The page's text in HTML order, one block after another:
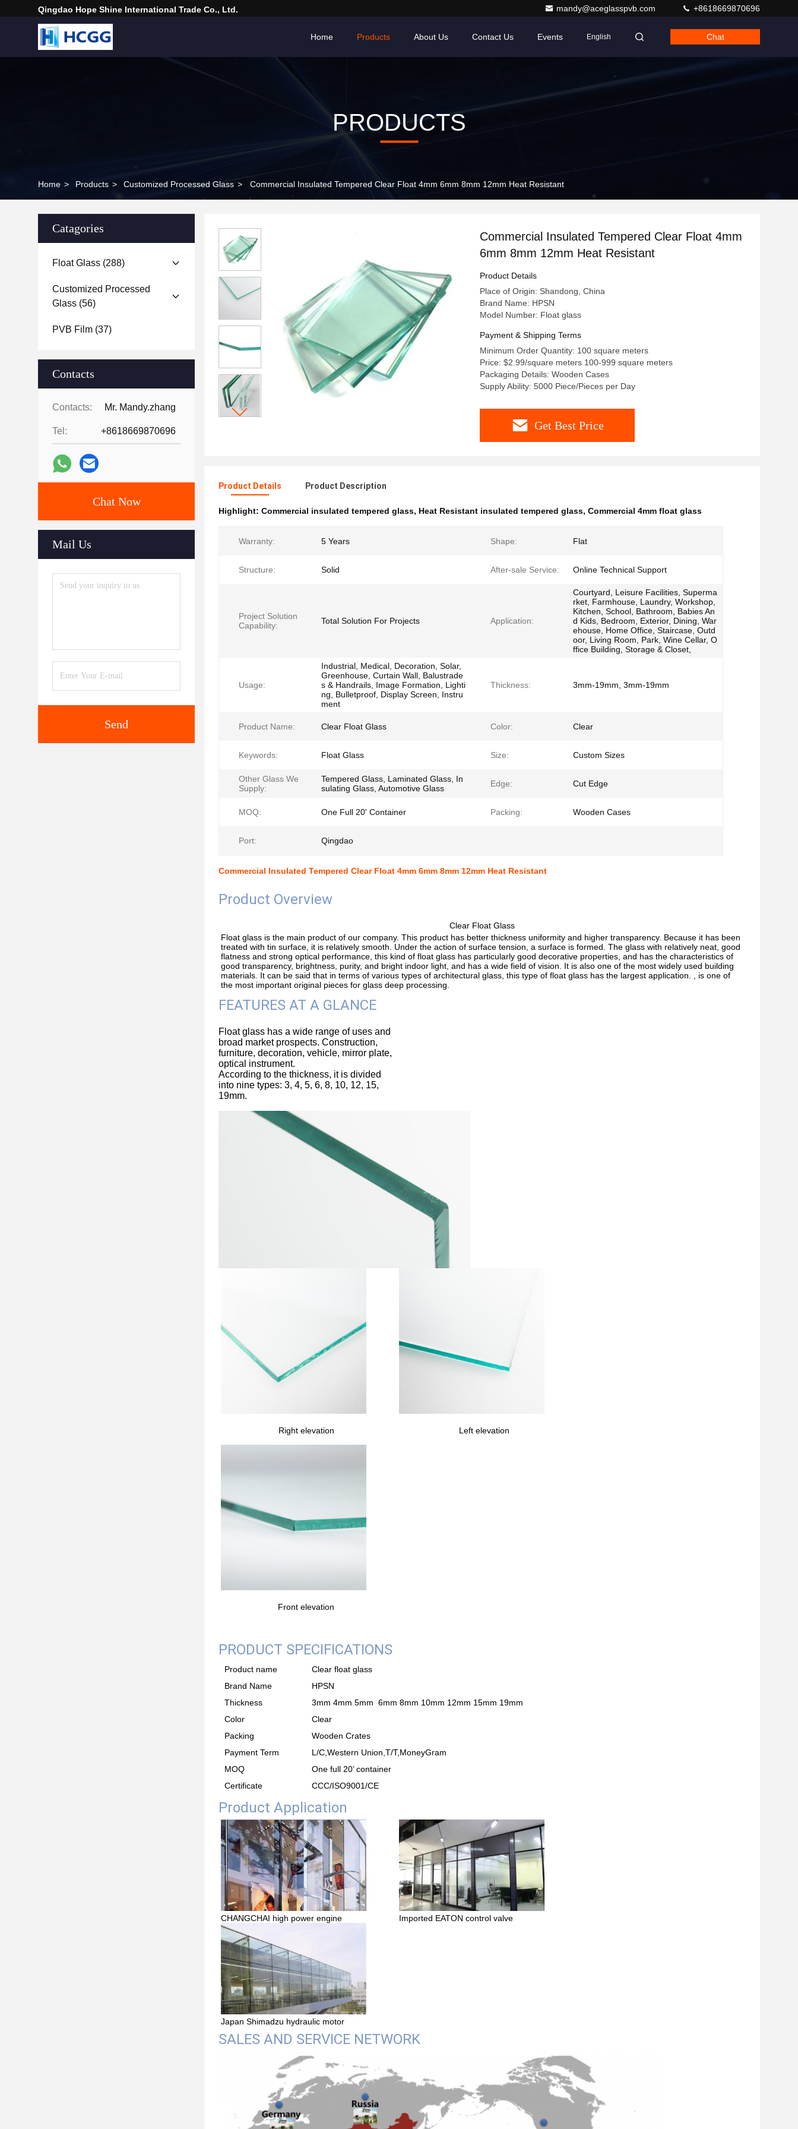
Qingdao Hope Shine International Trade Co., Ltd. mandy@aceglasspvb.com +8618669870696
Home Products About Us Contact Us Events English Chat
PRODUCTS
Home > Products > Customized Processed Glass > Commercial Insulated Tempered Clear Float 4mm 6mm 8mm 12mm Heat Resistant
Catagories
Float Glass (288)
Customized Processed
Glass (56)
PVB Film (37)
Contacts
Contacts: Mr. Mandy.zhang
Tel: +8618669870696
Chat Now
Mail Us
Send
Commercial Insulated Tempered Clear Float 4mm
6mm 8mm 12mm Heat Resistant
Product Details
Place of Origin: Shandong, China
Brand Name: HPSN
Model Number: Float glass
Payment & Shipping Terms
Minimum Order Quantity: 100 square meters
Price: $2.99/square meters 100-999 square meters
Packaging Details: Wooden Cases
Supply Ability: 5000 Piece/Pieces per Day
Get Best Price
Product Details Product Description
Highlight: Commercial insulated tempered glass, Heat Resistant insulated tempered glass, Commercial 4mm float glass
Warranty: 5 Years Shape: Flat
Structure: Solid After-sale Service: Online Technical Support
Project Solution
Capability:
Total Solution For Projects Application:
Courtyard, Leisure Facilities, Superma
rket, Farmhouse, Laundry, Workshop,
Kitchen, School, Bathroom, Babies An
d Kids, Bedroom, Exterior, Dining, War
ehouse, Home Office, Staircase, Outd
oor, Living Room, Park, Wine Cellar, O
ffice Building, Storage & Closet,
Usage:
Industrial, Medical, Decoration, Solar,
Greenhouse, Curtain Wall, Balustrade
s & Handrails, Image Formation, Lighti
ng, Bulletproof, Display Screen, Instru
ment
Thickness: 3mm-19mm, 3mm-19mm
Product Name: Clear Float Glass Color: Clear
Keywords: Float Glass Size: Custom Sizes
Other Glass We
Supply:
Tempered Glass, Laminated Glass, In
sulating Glass, Automotive Glass
Edge: Cut Edge
MOQ: One Full 20' Container Packing: Wooden Cases
Port: Qingdao
Commercial Insulated Tempered Clear Float 4mm 6mm 8mm 12mm Heat Resistant
Product Overview
Clear Float Glass
Float glass is the main product of our company. This product has better thickness uniformity and higher transparency. Because it has been
treated with tin surface, it is relatively smooth. Under the action of surface tension, a surface is formed. The glass with relatively neat, good
flatness and strong optical performance, this kind of float glass has particularly good decorative properties, and has the characteristics of
good transparency, brightness, purity, and bright indoor light, and has a wide field of vision. It is also one of the most widely used building
materials. It can be said that in terms of various types of architectural glass, this type of float glass has the largest application. , is one of
the most important original pieces for glass deep processing.
FEATURES AT A GLANCE
Float glass has a wide range of uses and
broad market prospects. Construction,
furniture, decoration, vehicle, mirror plate,
optical instrument.
According to the thickness, it is divided
into nine types: 3, 4, 5, 6, 8, 10, 12, 15,
19mm.
Right elevation Left elevation
Front elevation
PRODUCT SPECIFICATIONS
Product name
Clear float glass
Brand Name
HPSN
Thickness
3mm 4mm 5mm 6mm 8mm 10mm 12mm 15mm 19mm
Color
Clear
Packing
Wooden Crates
Payment Term
L/C,Western Union,T/T,MoneyGram
MOQ
One full 20’ container
Certificate
CCC/ISO9001/CE
Product Application
CHANGCHAI high power engine Imported EATON control valve
Japan Shimadzu hydraulic motor
SALES AND SERVICE NETWORK